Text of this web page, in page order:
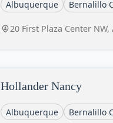
Albuquerque Bernalillo
20 First Plaza Center
Hollander Nancy
Albuquerque Bernalillo